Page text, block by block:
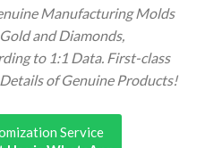
Manufacturing Molds
and Diamonds,
to 1:1 Data. First-class
of Genuine Products!
Service